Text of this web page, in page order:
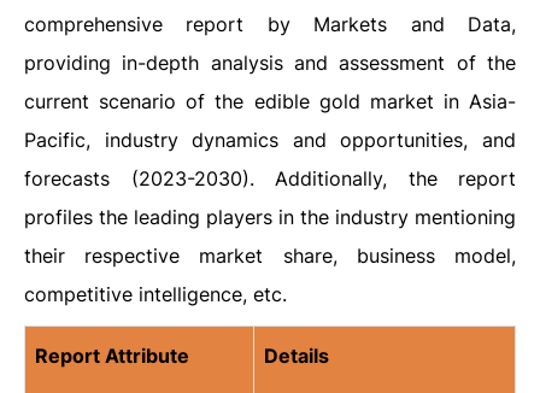
comprehensive report by Markets and Data,
providing in-depth analysis and assessment of the
current scenario of the edible gold market in Asia-
Pacific, industry dynamics and opportunities, and
forecasts (2023-2030). Additionally, the report
profiles the leading players in the industry mentioning
their respective market share, business model,
competitive intelligence, etc.
Report Attribute Details